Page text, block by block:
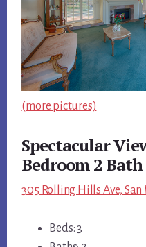
(more pictures)
Spectacular
Bedroom 2
305 Rolling Hills Ave,
Beds: 3